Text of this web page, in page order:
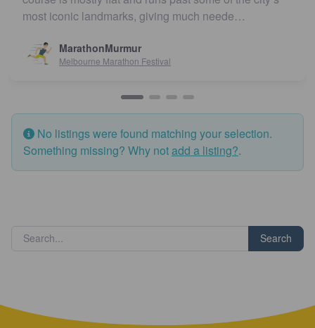
most iconic landmarks, giving much neede…
MarathonMurmur
Melbourne Marathon Festival
No listings were found matching your selection.
Something missing? Why notadd a listing?.
Search